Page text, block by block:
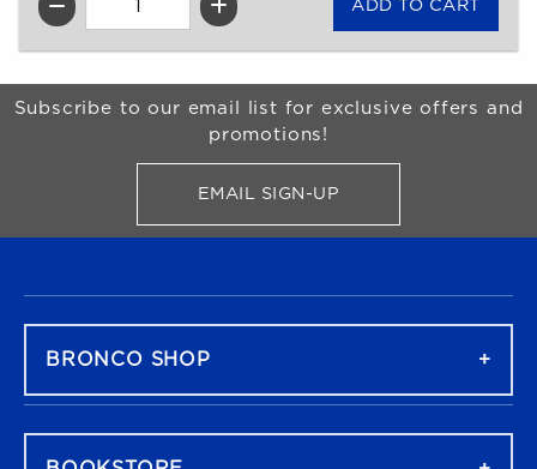
QTY
Begin Footer
Subscribe to our email list for exclusive offers and
promotions!
EMAIL SIGN-UPFOR BRONCO SHOP
BRONCO SHOP